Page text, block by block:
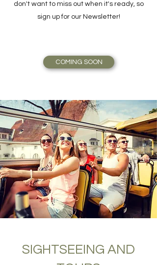
don't want to miss out when it's ready, so
sign up for our Newsletter!
COMING SOON
SIGHTSEEING AND